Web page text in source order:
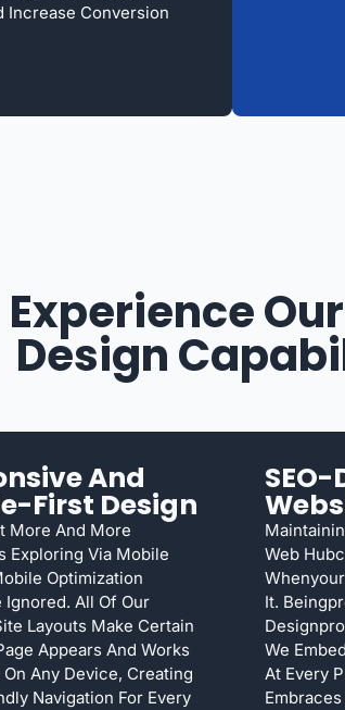
Increase Conversion
Experience
Design
And
First Design
More And More
Exploring Via Mobile
Optimization
Ignored. All Of Our
Layouts Make Certain
Appears And Works
Any Device, Creating
Navigation For Every
Web
It.
We
At Every